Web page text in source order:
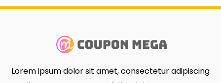
Lorem ipsum dolor sit amet, consectetur adipiscing